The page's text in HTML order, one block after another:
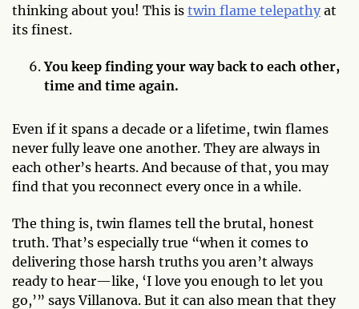
thinking about you! This is twin flame telepathy at
its finest.
You keep finding your way back to each other,
time and time again.
Even if it spans a decade or a lifetime, twin flames
never fully leave one another. They are always in
each other’s hearts. And because of that, you may
find that you reconnect every once in a while.
The thing is, twin flames tell the brutal, honest
truth. That’s especially true “when it comes to
delivering those harsh truths you aren’t always
ready to hear—like, ‘I love you enough to let you
go,’” says Villanova. But it can also mean that they